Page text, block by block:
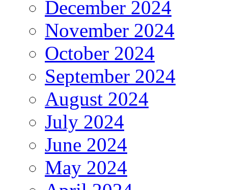
December 2024
November 2024
October 2024
September 2024
August 2024
July 2024
June 2024
May 2024